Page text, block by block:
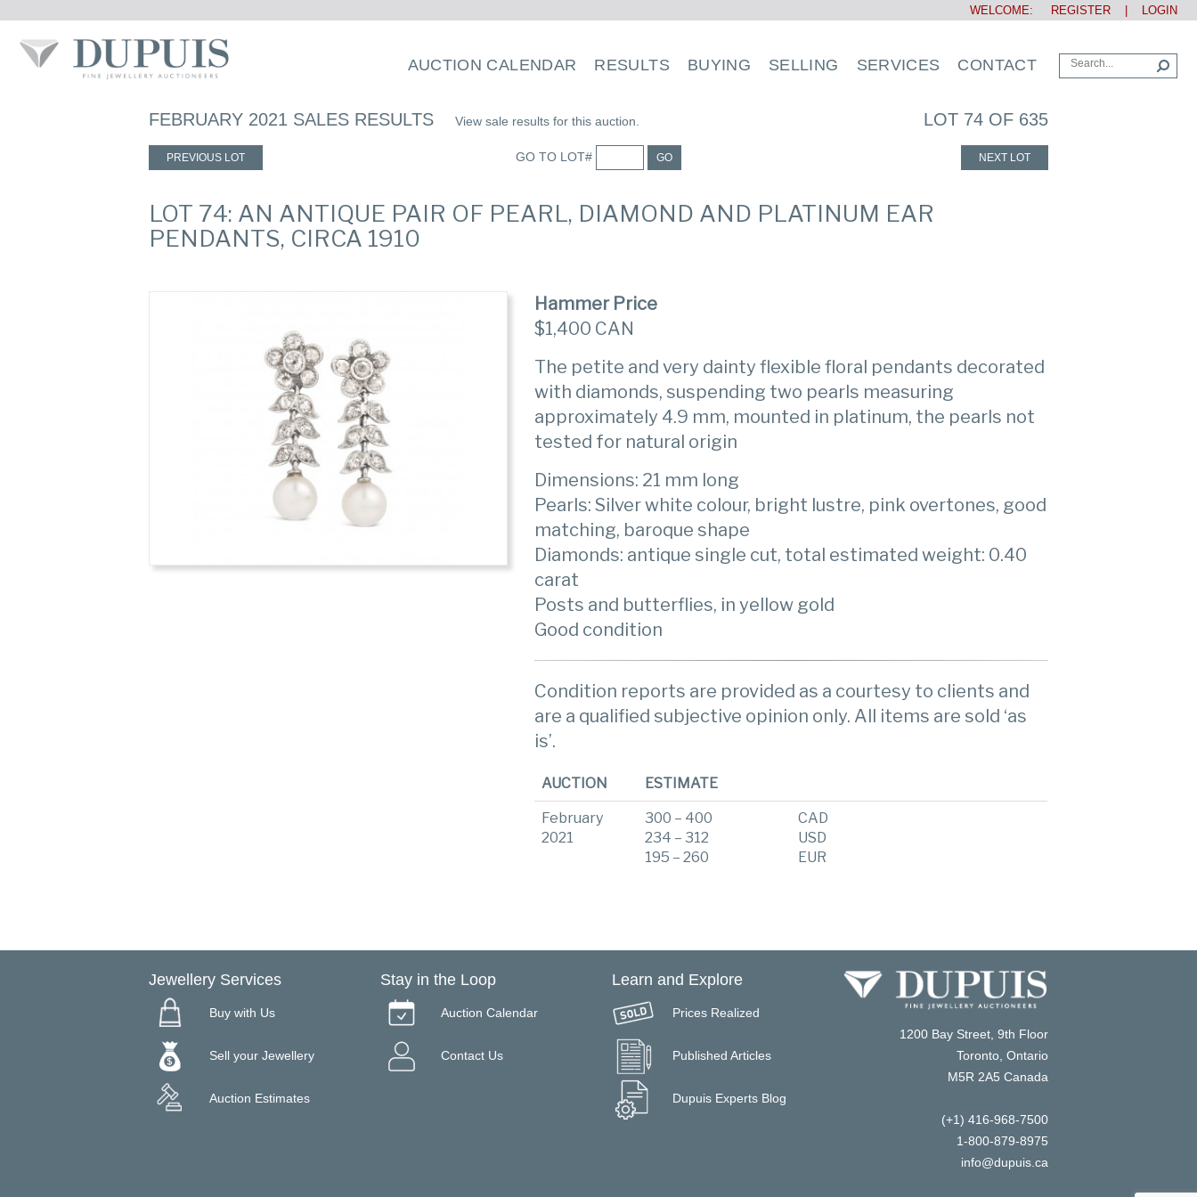
WELCOME: REGISTER LOGIN
AUCTION CALENDAR RESULTS BUYING SELLING SERVICES CONTACT
FEBRUARY 2021 SALES RESULTS View sale results for this auction. LOT 74 OF 635
PREVIOUS LOT GO TO LOT# GO NEXT LOT
LOT 74: AN ANTIQUE PAIR OF PEARL, DIAMOND AND PLATINUM EAR
PENDANTS, CIRCA 1910
Hammer Price
$1,400 CAN
The petite and very dainty flexible floral pendants decorated
with diamonds, suspending two pearls measuring
approximately 4.9 mm, mounted in platinum, the pearls not
tested for natural origin
Dimensions: 21 mm long
Pearls: Silver white colour, bright lustre, pink overtones, good
matching, baroque shape
Diamonds: antique single cut, total estimated weight: 0.40
carat
Posts and butterflies, in yellow gold
Good condition
Condition reports are provided as a courtesy to clients and
are a qualified subjective opinion only. All items are sold ‘as
is’.
AUCTION ESTIMATE
February
2021
300 – 400
234 – 312
195 – 260
CAD
USD
EUR
Jewellery Services
Buy with Us
Sell your Jewellery
Auction Estimates
Stay in the Loop
Auction Calendar
Contact Us
Learn and Explore
Prices Realized
Published Articles
Dupuis Experts Blog
1200 Bay Street, 9th Floor
Toronto, Ontario
M5R 2A5 Canada
(+1) 416-968-7500
1-800-879-8975
info@dupuis.ca